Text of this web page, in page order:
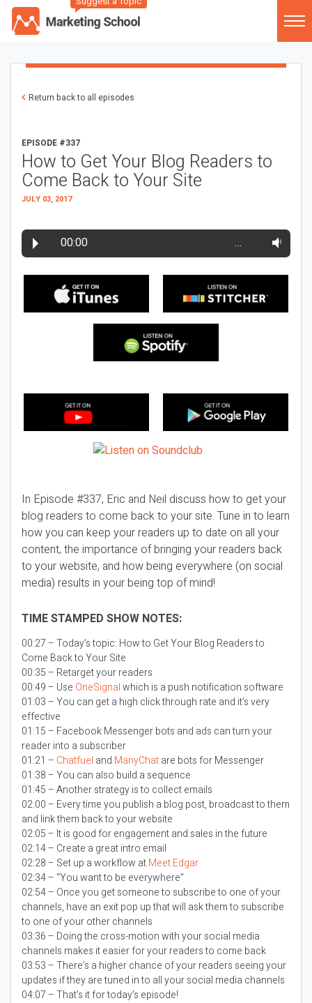
Return back to all episodes
EPISODE #337
How to Get Your Blog Readers to
Come Back to Your Site
JULY 03, 2017
00:00 …
In Episode #337, Eric and Neil discuss how to get your
blog readers to come back to your site. Tune in to learn
how you can keep your readers up to date on all your
content, the importance of bringing your readers back
to your website, and how being everywhere (on social
media) results in your being top of mind!
TIME STAMPED SHOW NOTES:
00:27 – Today’s topic: How to Get Your Blog Readers to
Come Back to Your Site
00:35 – Retarget your readers
00:49 – Use OneSignalwhich is a push notification software
01:03 – You can get a high click through rate and it’s very
effective
01:15 – Facebook Messenger bots and ads can turn your
reader into a subscriber
01:21 – Chatfuel and ManyChatare bots for Messenger
01:38 – You can also build a sequence
01:45 – Another strategy is to collect emails
02:00 – Every time you publish a blog post, broadcast to them
and link them back to your website
02:05 – It is good for engagement and sales in the future
02:14 – Create a great intro email
02:28 – Set up a workflow atMeet Edgar
02:34 – “You want to be everywhere”
02:54 – Once you get someone to subscribe to one of your
channels, have an exit pop up that will ask them to subscribe
to one of your other channels
03:36 – Doing the cross-motion with your social media
channels makes it easier for your readers to come back
03:53 – There’s a higher chance of your readers seeing your
updates if they are tuned in to all your social media channels
04:07 – That’s it for today’s episode!